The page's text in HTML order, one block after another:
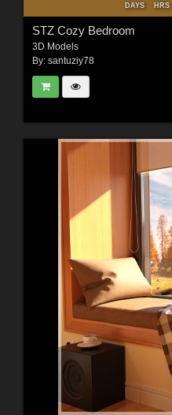
DAYS HRS
STZ Cozy Bedroom
3D Models
By: santuziy78